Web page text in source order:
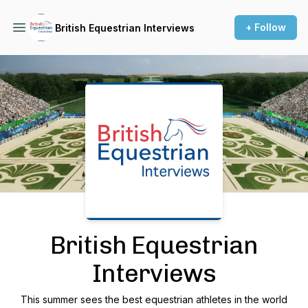
British Equestrian Interviews + Follow
British Equestrian
Interviews
This summer sees the best equestrian athletes in the world